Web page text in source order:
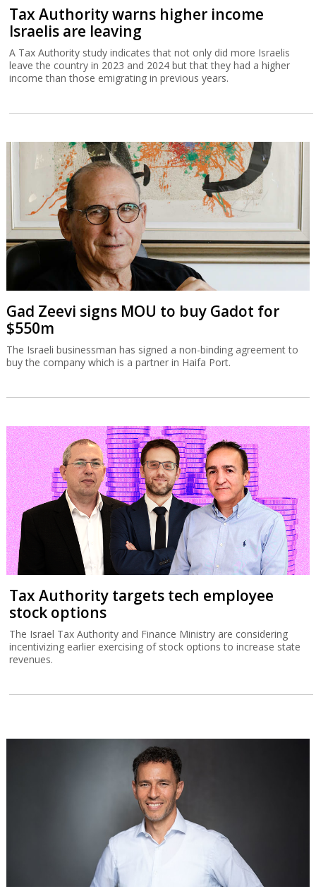
Tax Authority warns higher income
Israelis are leaving
A Tax Authority study indicates that not only did more Israelis
leave the country in 2023 and 2024 but that they had a higher
income than those emigrating in previous years.
Gad Zeevi signs MOU to buy Gadot for
$550m
The Israeli businessman has signed a non-binding agreement to
buy the company which is a partner in Haifa Port.
Tax Authority targets tech employee
stock options
The Israel Tax Authority and Finance Ministry are considering
incentivizing earlier exercising of stock options to increase state
revenues.